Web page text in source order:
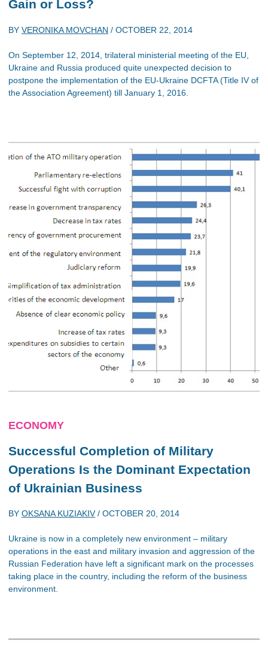
Gain or Loss?
BY VERONIKA MOVCHAN / OCTOBER 22, 2014
On September 12, 2014, trilateral ministerial meeting of the EU,
Ukraine and Russia produced quite unexpected decision to
postpone the implementation of the EU-Ukraine DCFTA (Title IV of
the Association Agreement) till January 1, 2016.
ECONOMY
Successful Completion of Military
Operations Is the Dominant Expectation
of Ukrainian Business
BY OKSANA KUZIAKIV/ OCTOBER 20, 2014
Ukraine is now in a completely new environment – military
operations in the east and military invasion and aggression of the
Russian Federation have left a significant mark on the processes
taking place in the country, including the reform of the business
environment.